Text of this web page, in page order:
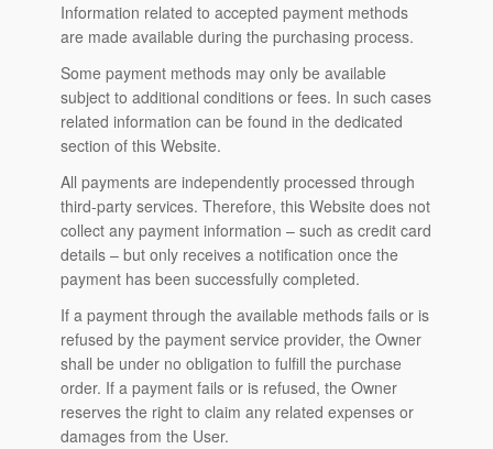
Information related to accepted payment methods
are made available during the purchasing process.
Some payment methods may only be available
subject to additional conditions or fees. In such cases
related information can be found in the dedicated
section of this Website.
All payments are independently processed through
third-party services. Therefore, this Website does not
collect any payment information – such as credit card
details – but only receives a notification once the
payment has been successfully completed.
If a payment through the available methods fails or is
refused by the payment service provider, the Owner
shall be under no obligation to fulfill the purchase
order. If a payment fails or is refused, the Owner
reserves the right to claim any related expenses or
damages from the User.